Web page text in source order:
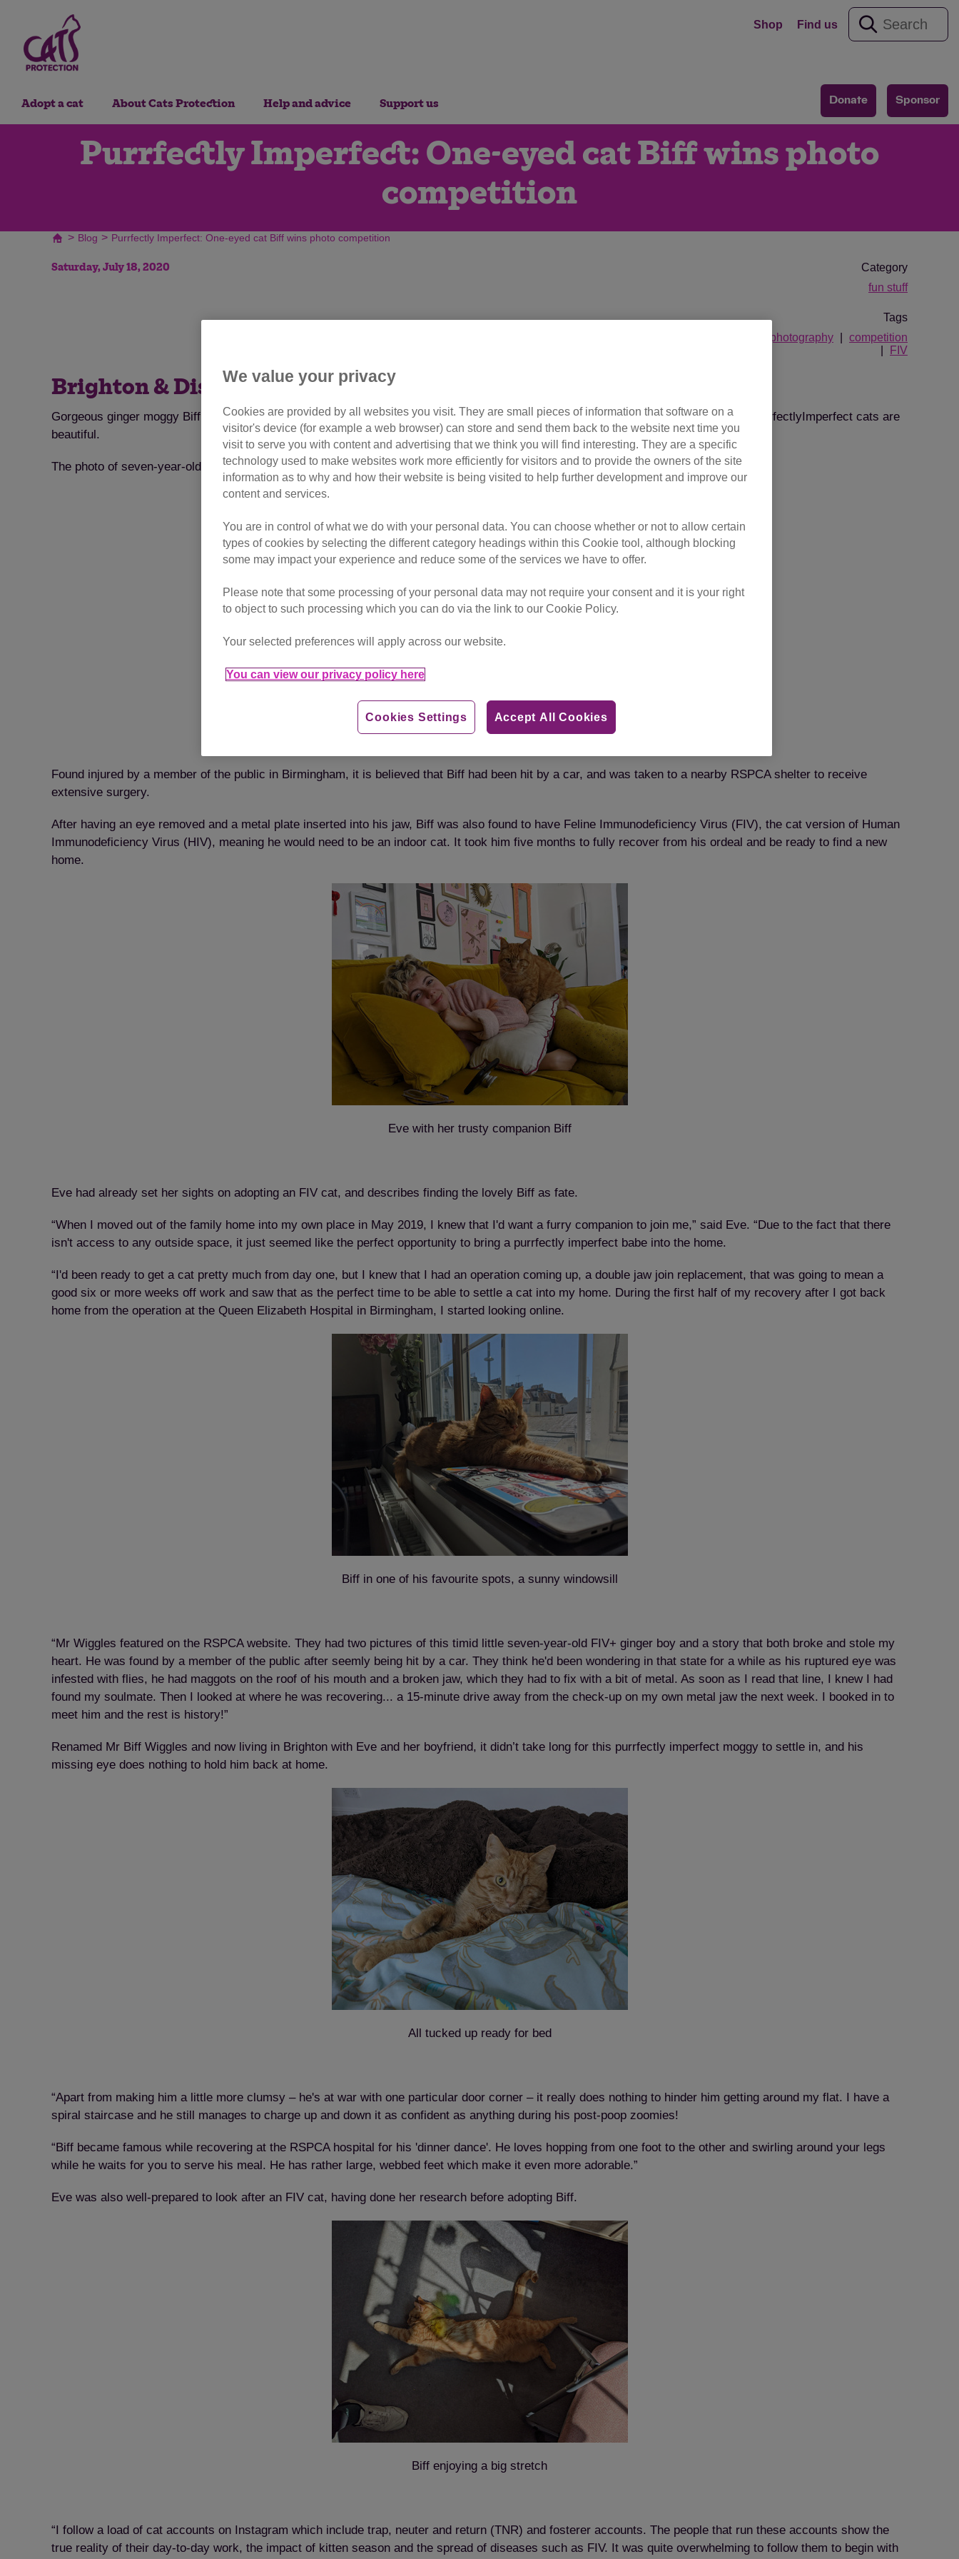
Shop Find us
Donate Sponsor
Adopt a cat About Cats Protection Help and advice Support us
Purrfectly Imperfect: One-eyed cat Biff wins photo
competition
> Blog > Purrfectly Imperfect: One-eyed cat Biff wins photo competition
Saturday, July 18, 2020
Category
fun stuff
Tags
photography
competition
FIV
Brighton & District Branch's photo competition winner: Biff!
Gorgeous ginger moggy Biff has won the inaugural photo competition of Cats Protection’s Brighton & District Branch, proving that #PurrfectlyImperfect cats are
beautiful.
The photo of seven-year-old Biff was taken by his owner Eve Plumridge, who adopted him after he had a rocky start in life.
The winning photo of gorgeous Biff
Found injured by a member of the public in Birmingham, it is believed that Biff had been hit by a car, and was taken to a nearby RSPCA shelter to receive
extensive surgery.
After having an eye removed and a metal plate inserted into his jaw, Biff was also found to have Feline Immunodeficiency Virus (FIV), the cat version of Human
Immunodeficiency Virus (HIV), meaning he would need to be an indoor cat. It took him five months to fully recover from his ordeal and be ready to find a new
home.
Eve with her trusty companion Biff
Eve had already set her sights on adopting an FIV cat, and describes finding the lovely Biff as fate.
“When I moved out of the family home into my own place in May 2019, I knew that I'd want a furry companion to join me,” said Eve. “Due to the fact that there
isn't access to any outside space, it just seemed like the perfect opportunity to bring a purrfectly imperfect babe into the home.
“I'd been ready to get a cat pretty much from day one, but I knew that I had an operation coming up, a double jaw join replacement, that was going to mean a
good six or more weeks off work and saw that as the perfect time to be able to settle a cat into my home. During the first half of my recovery after I got back
home from the operation at the Queen Elizabeth Hospital in Birmingham, I started looking online.
Biff in one of his favourite spots, a sunny windowsill
“Mr Wiggles featured on the RSPCA website. They had two pictures of this timid little seven-year-old FIV+ ginger boy and a story that both broke and stole my
heart. He was found by a member of the public after seemly being hit by a car. They think he'd been wondering in that state for a while as his ruptured eye was
infested with flies, he had maggots on the roof of his mouth and a broken jaw, which they had to fix with a bit of metal. As soon as I read that line, I knew I had
found my soulmate. Then I looked at where he was recovering... a 15-minute drive away from the check-up on my own metal jaw the next week. I booked in to
meet him and the rest is history!”
Renamed Mr Biff Wiggles and now living in Brighton with Eve and her boyfriend, it didn’t take long for this purrfectly imperfect moggy to settle in, and his
missing eye does nothing to hold him back at home.
All tucked up ready for bed
“Apart from making him a little more clumsy – he's at war with one particular door corner – it really does nothing to hinder him getting around my flat. I have a
spiral staircase and he still manages to charge up and down it as confident as anything during his post-poop zoomies!
“Biff became famous while recovering at the RSPCA hospital for his 'dinner dance'. He loves hopping from one foot to the other and swirling around your legs
while he waits for you to serve his meal. He has rather large, webbed feet which make it even more adorable.”
Eve was also well-prepared to look after an FIV cat, having done her research before adopting Biff.
Biff enjoying a big stretch
“I follow a load of cat accounts on Instagram which include trap, neuter and return (TNR) and fosterer accounts. The people that run these accounts show the
true reality of their day-to-day work, the impact of kitten season and the spread of diseases such as FIV. It was quite overwhelming to follow them to begin with
We value your privacy
Cookies are provided by all websites you visit. They are small pieces of information that software on a
visitor's device (for example a web browser) can store and send them back to the website next time you
visit to serve you with content and advertising that we think you will find interesting. They are a specific
technology used to make websites work more efficiently for visitors and to provide the owners of the site
information as to why and how their website is being visited to help further development and improve our
content and services.
You are in control of what we do with your personal data. You can choose whether or not to allow certain
types of cookies by selecting the different category headings within this Cookie tool, although blocking
some may impact your experience and reduce some of the services we have to offer.
Please note that some processing of your personal data may not require your consent and it is your right
to object to such processing which you can do via the link to our Cookie Policy.
Your selected preferences will apply across our website.
You can view our privacy policy here
Accept All Cookies
Cookies Settings